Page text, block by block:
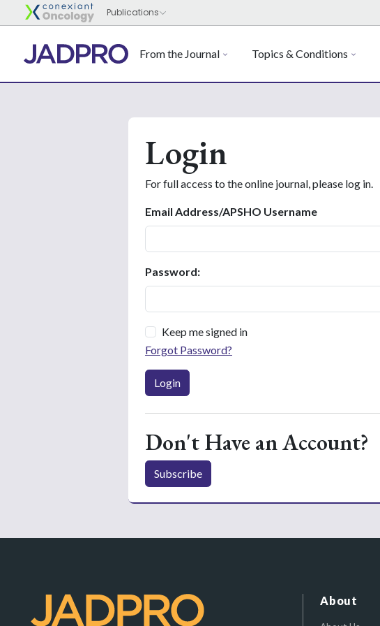
From the Journal Topics & Conditions
Login
For full access to the online journal, please log in.
Email Address/APSHO Username
Password:
Keep me signed in
Forgot Password?
Login
Don't Have an Account?
Subscribe
About